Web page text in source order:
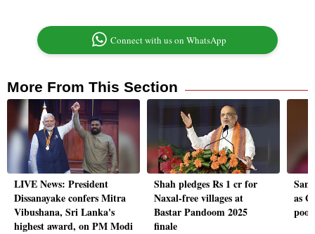
Connect with us on WhatsApp
More From This Section
LIVE News: President
Dissanayake confers Mitra
Vibushana, Sri Lanka's
highest award, on PM Modi
Shah pledges Rs 1 cr for
Naxal-free villages at
Bastar Pandoom 2025
finale
as